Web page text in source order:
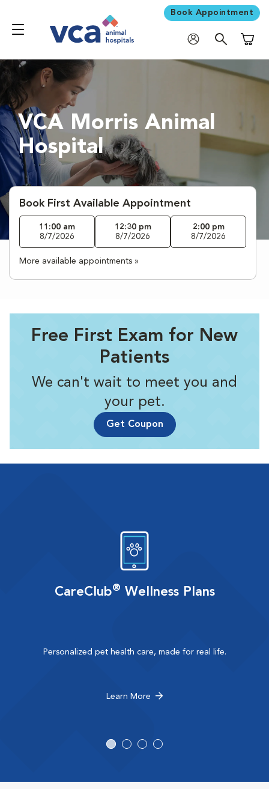
Book Appointment
VCA Morris Animal
Hospital
Book First Available Appointment
11:00 am
8/7/2026
12:30 pm
8/7/2026
2:00 pm
8/7/2026
More available appointments »
Free First Exam for New
Patients
We can't wait to meet you and
your pet.
Get Coupon
CareClub® Wellness Plans
Personalized pet health care, made for real life.
Learn More